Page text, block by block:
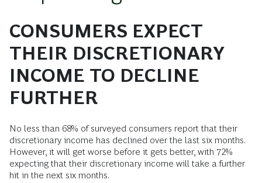
CONSUMERS EXPECT
THEIR DISCRETIONARY
INCOME TO DECLINE
FURTHER
No less than 68% of surveyed consumers report that their
discretionary income has declined over the last six months.
However, it will get worse before it gets better, with 72%
expecting that their discretionary income will take a further
hit in the next six months.